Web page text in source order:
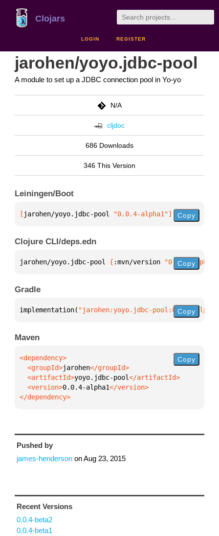
Clojars
LOGIN REGISTER
jarohen/yoyo.jdbc-pool
A module to set up a JDBC connection pool in Yo-yo
N/A
cljdoc
686 Downloads
346 This Version
Leiningen/Boot
[ jarohen/yoyo.jdbc-pool "0.0.4-alpha1"] Copy
Clojure CLI/deps.edn
jarohen/yoyo.jdbc-pool { :mvn/version "0.0.4-alpha1"
Copy
Gradle
implementation( "jarohen:yoyo.jdbc-pool:0.0.4-
Copy
Maven
  <groupId>
jarohen
  <artifactId>
yoyo.jdbc-pool
  <version>
0.0.4-alpha1
</dependency>
Copy
Pushed by
james-henderson onAug 23, 2015
Recent Versions
0.0.4-beta2
0.0.4-beta1